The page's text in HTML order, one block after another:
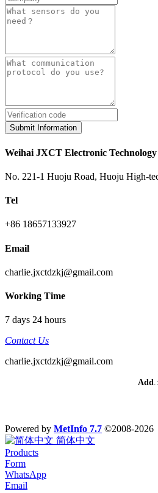
Submit Information
Weihai JXCT Electronic
No. 221-1 Huoju Road, Huoju High-
Tel
+86 18657133927
Email
charlie.jxctdzkj@gmail.com
Working Time
7 days 24 hours
Contact Us
charlie.jxctdzkj@gmail.com
Add
Powered by MetInfo 7.7 ©2008-2026
简体中文
Products
Form
WhatsApp
Email